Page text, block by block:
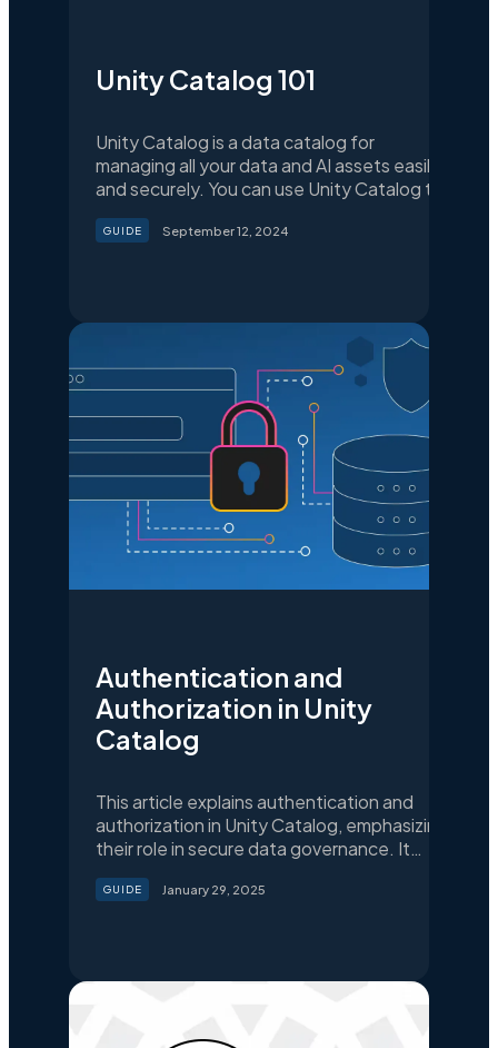
Unity Catalog 101
Unity Catalog is a data catalog for
managing all your data and AI assets easily
and securely. You can use Unity Catalog to
manage data access, and ensure
GUIDE September 12, 2024
Authentication and
Authorization in Unity
Catalog
This article explains authentication and
authorization in Unity Catalog, emphasizing
their role in secure data governance. It
configuring Unity Catalog with external
modern data pipelines.
GUIDE January 29, 2025